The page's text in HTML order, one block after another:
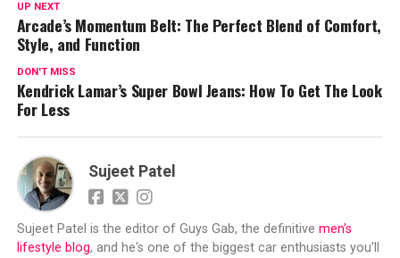
UP NEXT
Arcade’s Momentum Belt: The Perfect Blend of Comfort,
Style, and Function
DON'T MISS
Kendrick Lamar’s Super Bowl Jeans: How To Get The Look
For Less
Sujeet Patel
Sujeet Patel is the editor of Guys Gab, the definitive men's
lifestyle blog, and he's one of the biggest car enthusiasts you'll